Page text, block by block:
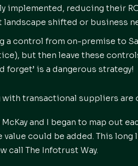
implemented, reducing their
shifted or business
control from on-premise to
but then leave these
forget’ is a dangerous strategy!
transactional suppliers are
and I began to map out
could be added. This
call The Infotrust Way.